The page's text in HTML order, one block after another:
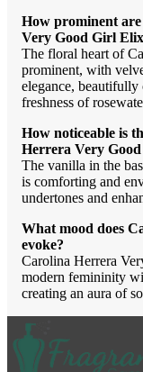
How prominent
Very Good Girl
The floral heart of
prominent, with
elegance,
freshness of
How noticeable is
Herrera Very
The vanilla in the
is comforting and
undertones and
What mood does
evoke?
Carolina Herrera
modern femininity
creating an aura of